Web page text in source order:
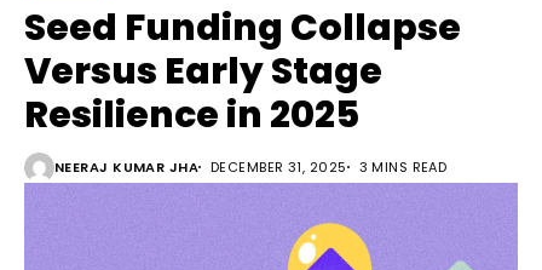
Seed Funding Collapse
Versus Early Stage
Resilience in 2025
NEERAJ KUMAR JHA DECEMBER 31, 2025 3 MINS READ